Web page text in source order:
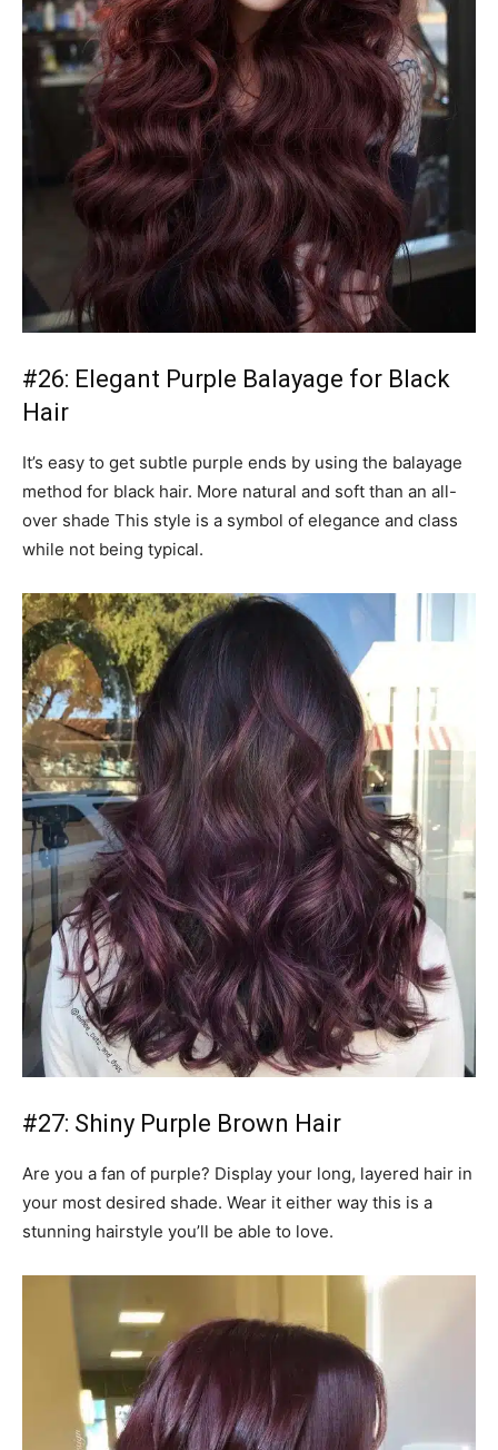
#26: Elegant Purple Balayage for Black
Hair
It’s easy to get subtle purple ends by using the balayage
method for black hair. More natural and soft than an all-
over shade This style is a symbol of elegance and class
while not being typical.
#27: Shiny Purple Brown Hair
Are you a fan of purple? Display your long, layered hair in
your most desired shade. Wear it either way this is a
stunning hairstyle you’ll be able to love.